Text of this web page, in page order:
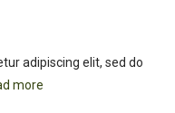
adipiscing elit, sed do
more